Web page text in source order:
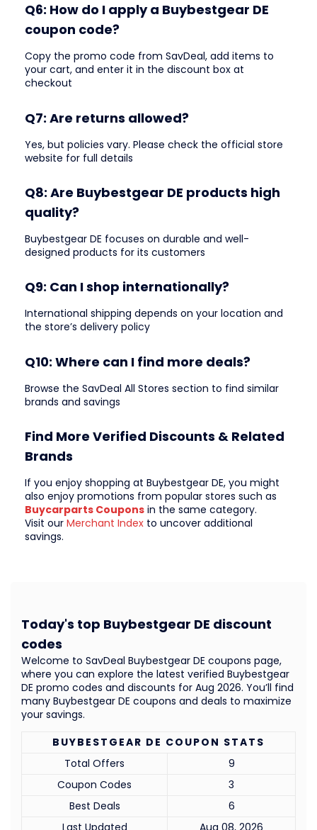
Q6: How do I apply a Buybestgear DE
coupon code?
Copy the promo code from SavDeal, add items to
your cart, and enter it in the discount box at
checkout
Q7: Are returns allowed?
Yes, but policies vary. Please check the official store
website for full details
Q8: Are Buybestgear DE products high
quality?
Buybestgear DE focuses on durable and well-
designed products for its customers
Q9: Can I shop internationally?
International shipping depends on your location and
the store’s delivery policy
Q10: Where can I find more deals?
Browse the SavDeal All Stores section to find similar
brands and savings
Find More Verified Discounts & Related
Brands
If you enjoy shopping at Buybestgear DE, you might
also enjoy promotions from popular stores such as
Buycarparts Coupons in the same category.
Visit our Merchant Index to uncover additional
savings.
BUYBESTGEAR DE COUPON STATS
Total Offers
9
Coupon Codes
3
Best Deals
6
Last Updated
Aug 08, 2026
Welcome to SavDeal Buybestgear DE coupons page,
where you can explore the latest verified Buybestgear
DE promo codes and discounts for Aug 2026. You’ll find
many Buybestgear DE coupons and deals to maximize
your savings.
Today's top Buybestgear DE discount
codes